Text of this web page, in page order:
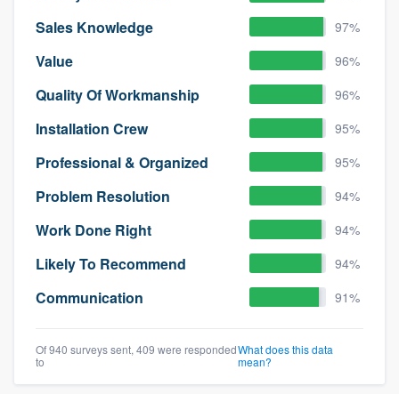
Sales Knowledge 97%
Value 96%
Quality Of Workmanship 96%
Installation Crew 95%
Professional & Organized 95%
Problem Resolution 94%
Work Done Right 94%
Likely To Recommend 94%
Communication 91%
Of 940 surveys sent, 409 were responded
to
What does this data
mean?